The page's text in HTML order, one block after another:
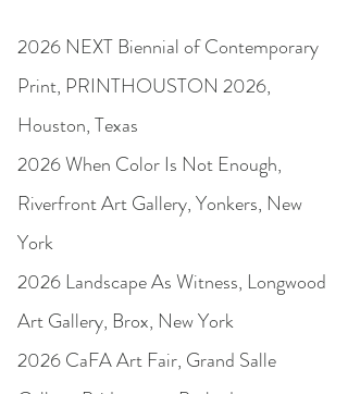
2026 NEXT Biennial of Contemporary
Print, PRINTHOUSTON 2026,
Houston, Texas
2026 When Color Is Not Enough,
Riverfront Art Gallery, Yonkers, New
York
2026 Landscape As Witness, Longwood
Art Gallery, Brox, New York
2026 CaFA Art Fair, Grand Salle